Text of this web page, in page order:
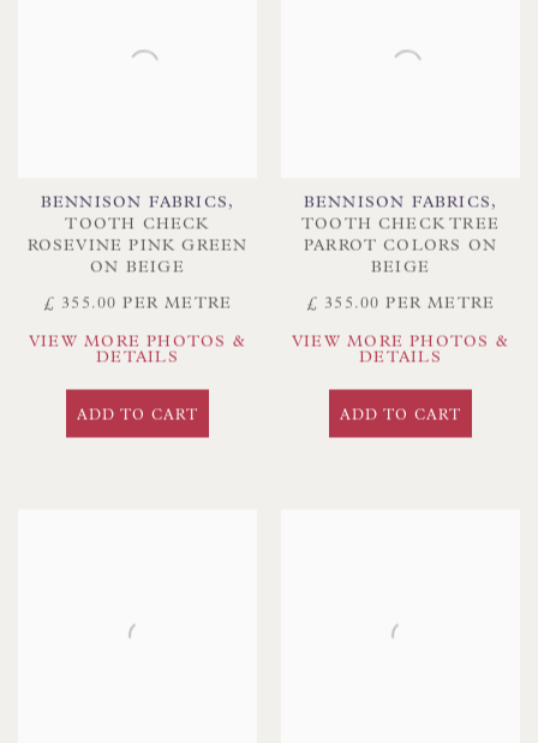
BENNISON FABRICS ,
TOOTH CHECK
ROSEVINE PINK GREEN
ON BEIGE
£ 355.00 PER METRE
VIEW MORE PHOTOS &
DETAILS
ADD TO CART
BENNISON FABRICS ,
TOOTH CHECK TREE
PARROT COLORS ON
BEIGE
£ 355.00 PER METRE
VIEW MORE PHOTOS &
DETAILS
ADD TO CART